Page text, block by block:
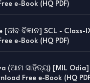
e-Book (HQ PDF)
[ଜୀବ ବିଜ୍ଞାନ] SCL - Class-
e-Book (HQ PDF)
(ଆମ ସାହିତ୍ୟ) [MIL Odia]
Free e-Book (HQ